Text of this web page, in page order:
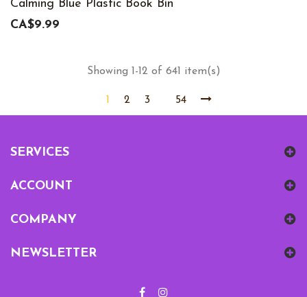
Calming Blue Plastic Book Bin
CA$9.99
Showing 1-12 of 641 item(s)
1 2 3 54
SERVICES
ACCOUNT
COMPANY
NEWSLETTER